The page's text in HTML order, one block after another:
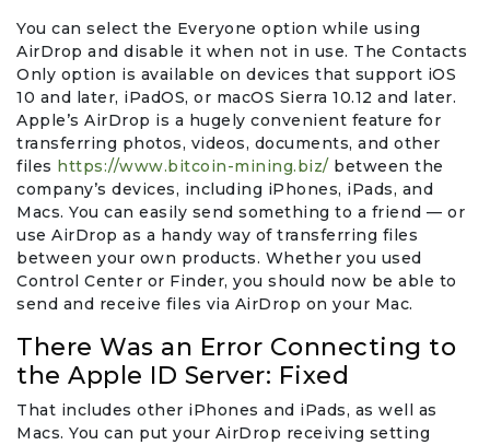
You can select the Everyone option while using
AirDrop and disable it when not in use. The Contacts
Only option is available on devices that support iOS
10 and later, iPadOS, or macOS Sierra 10.12 and later.
Apple’s AirDrop is a hugely convenient feature for
transferring photos, videos, documents, and other
files https://www.bitcoin-mining.biz/ between the
company’s devices, including iPhones, iPads, and
Macs. You can easily send something to a friend — or
use AirDrop as a handy way of transferring files
between your own products. Whether you used
Control Center or Finder, you should now be able to
send and receive files via AirDrop on your Mac.
There Was an Error Connecting to
the Apple ID Server: Fixed
That includes other iPhones and iPads, as well as
Macs. You can put your AirDrop receiving setting